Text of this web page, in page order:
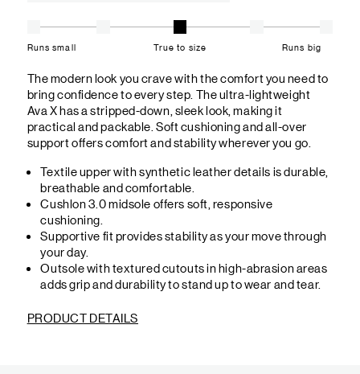
Runs small True to size Runs big
The modern look you crave with the comfort you need to
bring confidence to every step. The ultra-lightweight
Ava X has a stripped-down, sleek look, making it
practical and packable. Soft cushioning and all-over
support offers comfort and stability wherever you go.
Textile upper with synthetic leather details is durable,
breathable and comfortable.
Cushlon 3.0 midsole offers soft, responsive
cushioning.
Supportive fit provides stability as your move through
your day.
Outsole with textured cutouts in high-abrasion areas
adds grip and durability to stand up to wear and tear.
PRODUCT DETAILS